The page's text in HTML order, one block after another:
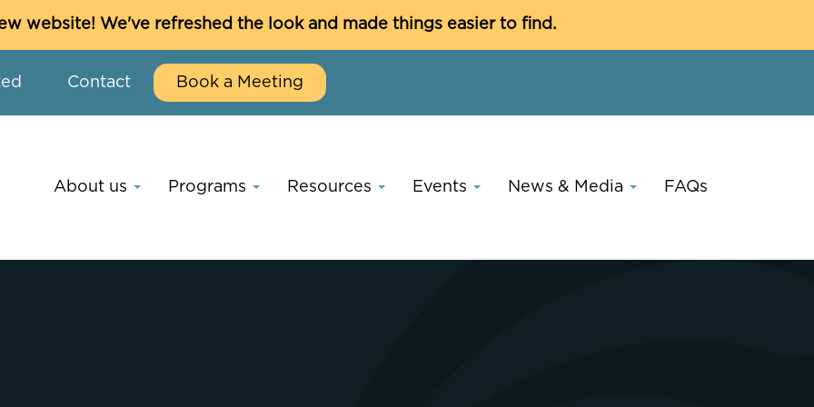
website! We've refreshed the look and made things easier to find.
Contact Book a Meeting
About us Programs Resources Events News & Media FAQs